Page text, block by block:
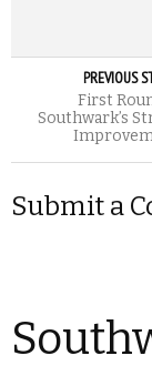
PREVIOUS
First
Southwark’s
Submit a